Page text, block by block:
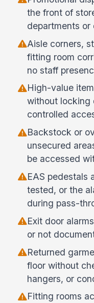
the front of
departments or
Aisle corners,
fitting room
no staff
High-value
without locking
controlled
Backstock or
unsecured
be accessed
EAS pedestals
tested, or the
during pass-
Exit door
or not
Returned
floor without
hangers, or
Fitting rooms